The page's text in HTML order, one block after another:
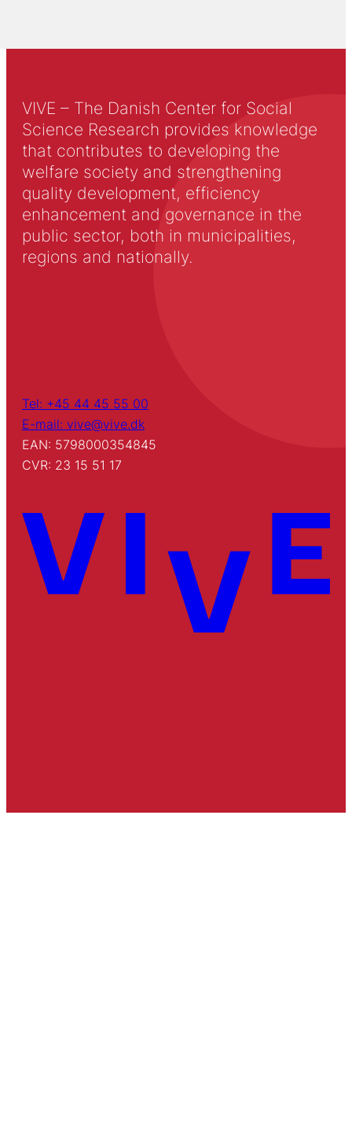
VIVE – The Danish Center for Social
Science Research provides knowledge
that contributes to developing the
welfare society and strengthening
quality development, efficiency
enhancement and governance in the
public sector, both in municipalities,
regions and nationally.
Tel: +45 44 45 55 00
E-mail: vive@vive.dk
EAN: 5798000354845
CVR: 23 15 51 17